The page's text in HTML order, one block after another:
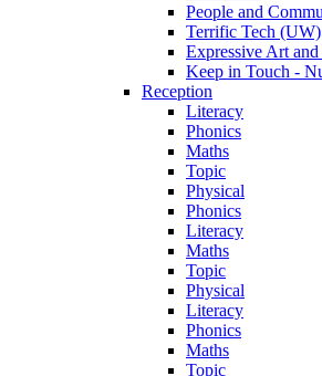
People and
Terrific Tech (UW)
Expressive Art
Keep in Touch -
Reception
Literacy
Phonics
Maths
Topic
Physical
Phonics
Literacy
Maths
Topic
Physical
Literacy
Phonics
Maths
Topic